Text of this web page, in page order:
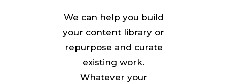
We can help you build
your content library or
repurpose and curate
existing work.
Whatever your